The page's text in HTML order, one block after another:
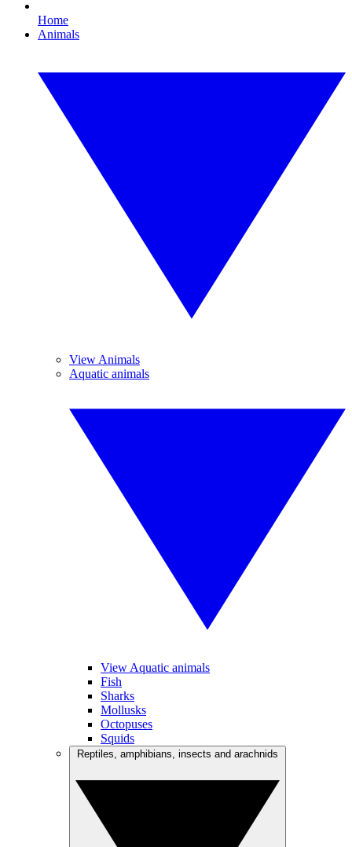
Home
Animals
View Animals
Aquatic animals
View Aquatic animals
Fish
Sharks
Mollusks
Octopuses
Squids